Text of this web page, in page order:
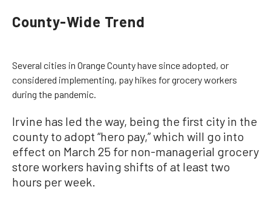
County-Wide Trend
Several cities in Orange County have since adopted, or
considered implementing, pay hikes for grocery workers
during the pandemic.
Irvine has led the way, being the first city in the
county to adopt “hero pay,” which will go into
effect on March 25 for non-managerial grocery
store workers having shifts of at least two
hours per week.